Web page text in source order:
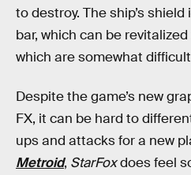
to destroy. The ship’s shield
bar, which can be
which are somewhat
Despite the game’s new
FX, it can be hard to
ups and attacks for a new
Metroid, StarFoxdoes feel